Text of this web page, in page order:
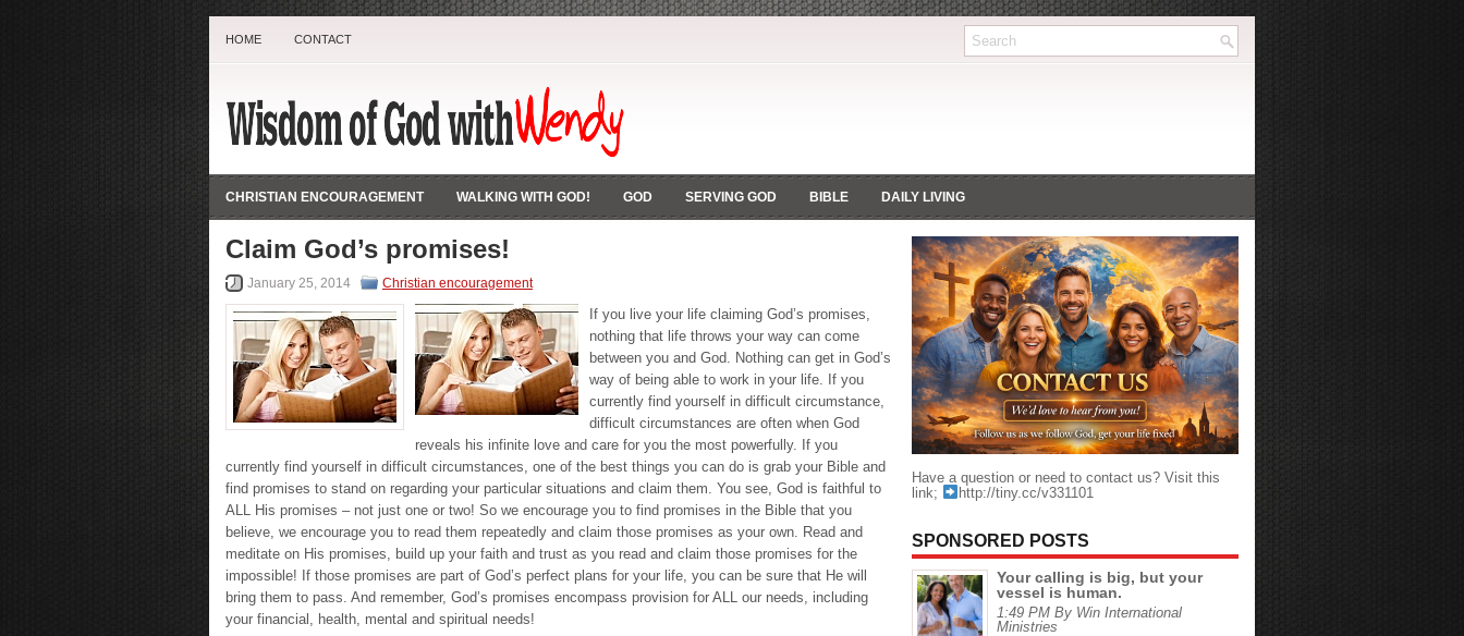
HOME CONTACT
CHRISTIAN ENCOURAGEMENT WALKING WITH GOD! GOD SERVING GOD BIBLE DAILY LIVING
Claim God’s promises!
January 25, 2014 Christian encouragement
If you live your life claiming God’s promises,
nothing that life throws your way can come
between you and God. Nothing can get in God’s
way of being able to work in your life. If you
currently find yourself in difficult circumstance,
difficult circumstances are often when God
reveals his infinite love and care for you the most powerfully. If you
currently find yourself in difficult circumstances, one of the best things you can do is grab your Bible and
find promises to stand on regarding your particular situations and claim them. You see, God is faithful to
ALL His promises – not just one or two! So we encourage you to find promises in the Bible that you
believe, we encourage you to read them repeatedly and claim those promises as your own. Read and
meditate on His promises, build up your faith and trust as you read and claim those promises for the
impossible! If those promises are part of God’s perfect plans for your life, you can be sure that He will
bring them to pass. And remember, God’s promises encompass provision for ALL our needs, including
your financial, health, mental and spiritual needs!
Have a question or need to contact us? Visit this
link;
http://tiny.cc/v331101
SPONSORED POSTS
Your calling is big, but your
vessel is human.
1:49 PM By Win International
Ministries